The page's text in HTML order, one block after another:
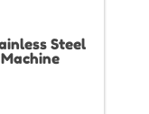
Steel